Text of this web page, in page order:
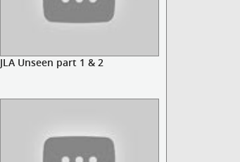
JLA Unseen part 1 & 2